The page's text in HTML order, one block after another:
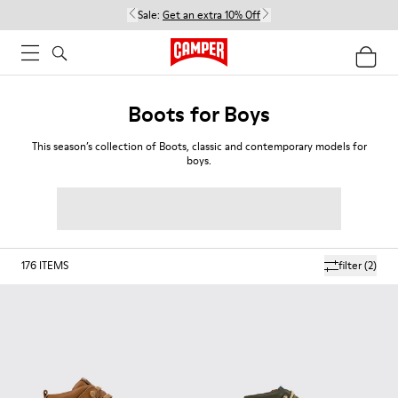
Sale: Get an extra 10% Off
Boots for Boys
This season’s collection of Boots, classic and contemporary models for
boys.
filter(2)
176 ITEMS